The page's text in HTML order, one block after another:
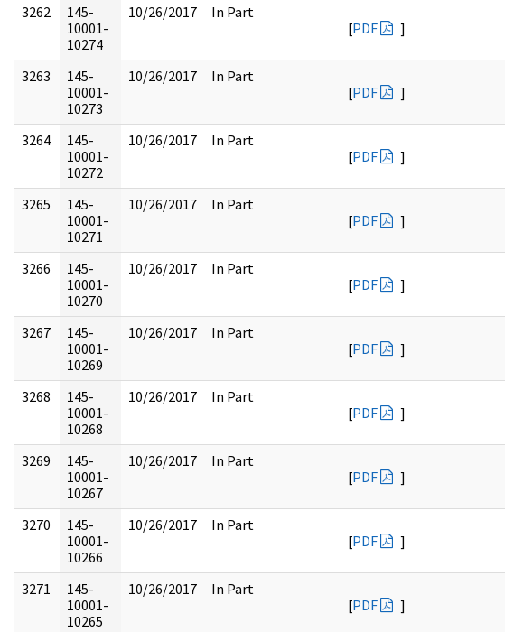
3262
145-
10001-
10274
10/26/2017
In Part
[PDF ]
3263
145-
10001-
10273
10/26/2017
In Part
[PDF ]
3264
145-
10001-
10272
10/26/2017
In Part
[PDF ]
3265
145-
10001-
10271
10/26/2017
In Part
[PDF ]
3266
145-
10001-
10270
10/26/2017
In Part
[PDF ]
3267
145-
10001-
10269
10/26/2017
In Part
[PDF ]
3268
145-
10001-
10268
10/26/2017
In Part
[PDF ]
3269
145-
10001-
10267
10/26/2017
In Part
[PDF ]
3270
145-
10001-
10266
10/26/2017
In Part
[PDF ]
3271
145-
10001-
10265
10/26/2017
In Part
[PDF ]